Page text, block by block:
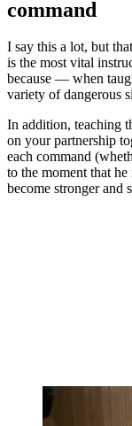
command
I say this a lot, but
is the most vital
because — when
variety of dangerous
In addition, teaching
on your partnership
each command
to the moment that
become stronger and